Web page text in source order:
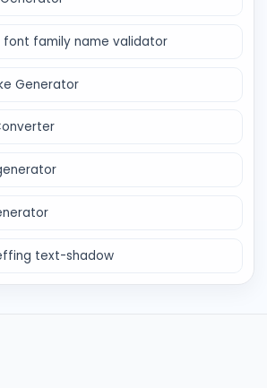
font family name validator
Generator
text-shadow